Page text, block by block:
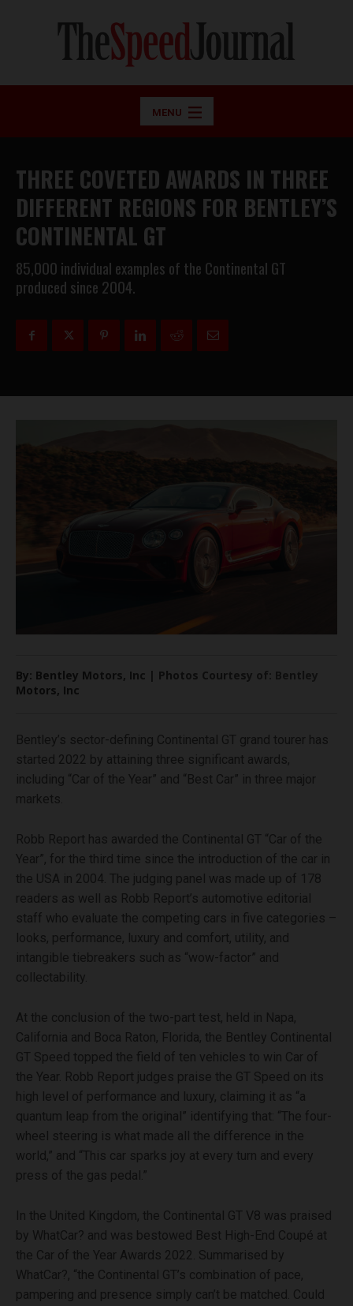
MENU
THREE COVETED AWARDS IN THREE
DIFFERENT REGIONS FOR BENTLEY’S
CONTINENTAL GT
85,000 individual examples of the Continental GT
produced since 2004.
By: Bentley Motors, Inc | Photos Courtesy of: Bentley
Motors, Inc
Bentley’s sector-defining Continental GT grand tourer has
started 2022 by attaining three significant awards,
including “Car of the Year” and “Best Car” in three major
markets.
Robb Report has awarded the Continental GT “Car of the
Year”, for the third time since the introduction of the car in
the USA in 2004. The judging panel was made up of 178
readers as well as Robb Report’s automotive editorial
staff who evaluate the competing cars in five categories –
looks, performance, luxury and comfort, utility, and
intangible tiebreakers such as “wow-factor” and
collectability.
At the conclusion of the two-part test, held in Napa,
California and Boca Raton, Florida, the Bentley Continental
GT Speed topped the field of ten vehicles to win Car of
the Year. Robb Report judges praise the GT Speed on its
high level of performance and luxury, claiming it as “a
quantum leap from the original” identifying that: “The four-
wheel steering is what made all the difference in the
world,” and “This car sparks joy at every turn and every
press of the gas pedal.”
In the United Kingdom, the Continental GT V8 was praised
by WhatCar? and was bestowed Best High-End Coupé at
the Car of the Year Awards 2022. Summarised by
WhatCar?, “the Continental GT’s combination of pace,
pampering and presence simply can’t be matched. Could